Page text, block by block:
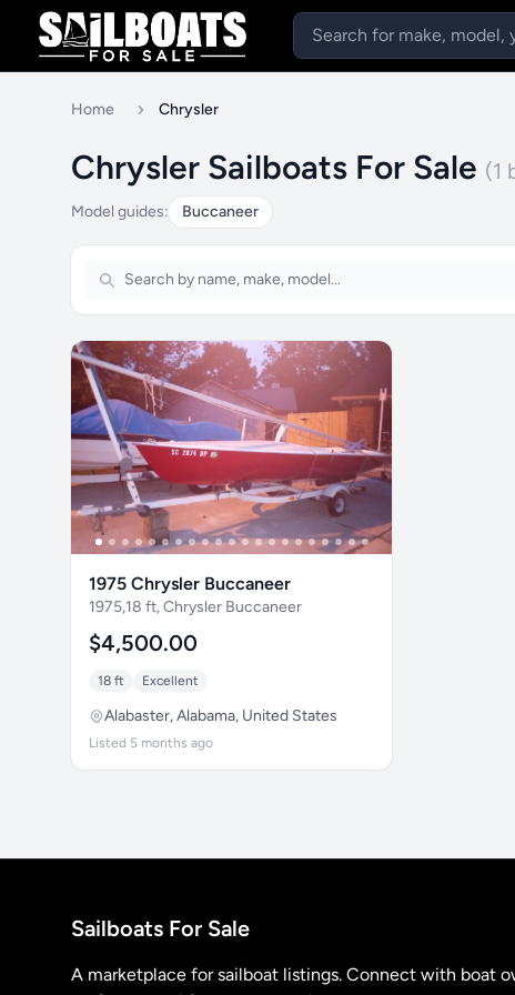
Home Chrysler
Chrysler Sailboats For Sale (1
Model guides: Buccaneer
1975 Chrysler Buccaneer
1975,18 ft, Chrysler Buccaneer
$4,500.00
18 ft Excellent
Alabaster, Alabama, United States
Listed 5 months ago
Sailboats For Sale
A marketplace for sailboat listings. Connect with boat